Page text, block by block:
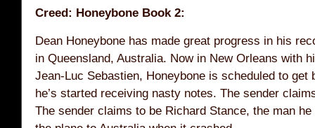
Creed: Honeybone Book 2:
Dean Honeybone has made great progress in his
in Queensland, Australia. Now in New Orleans with
Jean-Luc Sebastien, Honeybone is scheduled to
he’s started receiving nasty notes. The sender
The sender claims to be Richard Stance, the man